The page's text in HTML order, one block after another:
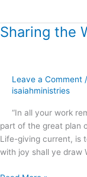
Sharing the
Leave a Comment /
isaiahministries
“In all your work
part of the great plan
Life-giving current, is
with joy shall ye draw
Sharing
Life